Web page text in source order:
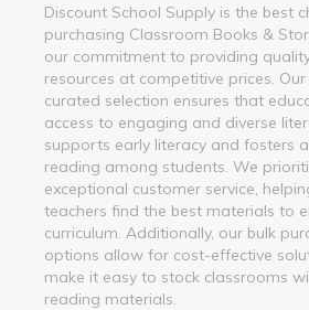
Discount School Supply is the best
purchasing Classroom Books &
our commitment to providing
resources at competitive prices.
curated selection ensures that
access to engaging and diverse
supports early literacy and fosters
reading among students. We
exceptional customer service,
teachers find the best materials to
curriculum. Additionally, our bulk
options allow for cost-effective
make it easy to stock classrooms
reading materials.